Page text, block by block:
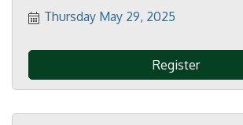
Thursday May 29, 2025
Register